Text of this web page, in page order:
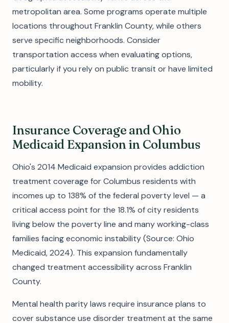
metropolitan area. Some programs operate multiple
locations throughout Franklin County, while others
serve specific neighborhoods. Consider
transportation access when evaluating options,
particularly if you rely on public transit or have limited
mobility.
Insurance Coverage and Ohio
Medicaid Expansion in Columbus
Ohio's 2014 Medicaid expansion provides addiction
treatment coverage for Columbus residents with
incomes up to 138% of the federal poverty level — a
critical access point for the 18.1% of city residents
living below the poverty line and many working-class
families facing economic instability (Source: Ohio
Medicaid, 2024). This expansion fundamentally
changed treatment accessibility across Franklin
County.
Mental health parity laws require insurance plans to
cover substance use disorder treatment at the same